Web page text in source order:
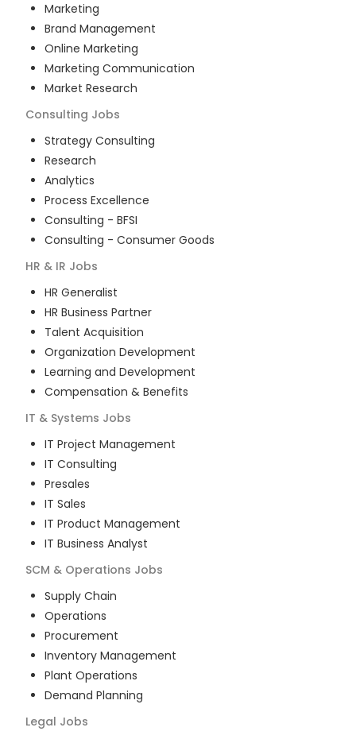
Marketing
Brand Management
Online Marketing
Marketing Communication
Market Research
Consulting Jobs
Strategy Consulting
Research
Analytics
Process Excellence
Consulting - BFSI
Consulting - Consumer Goods
HR & IR Jobs
HR Generalist
HR Business Partner
Talent Acquisition
Organization Development
Learning and Development
Compensation & Benefits
IT & Systems Jobs
IT Project Management
IT Consulting
Presales
IT Sales
IT Product Management
IT Business Analyst
SCM & Operations Jobs
Supply Chain
Operations
Procurement
Inventory Management
Plant Operations
Demand Planning
Legal Jobs